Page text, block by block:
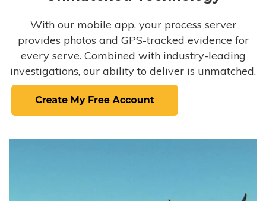
With our mobile app, your process server
provides photos and GPS-tracked evidence for
every serve. Combined with industry-leading
investigations, our ability to deliver is unmatched.